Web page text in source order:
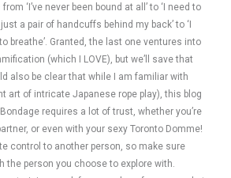
‘I’ve never been bound at all’ to ‘I need to
a pair of handcuffs behind my back’ to ‘I
breathe’. Granted, the last one ventures into
(which I LOVE), but we’ll save that
also be clear that while I am familiar with
art of intricate Japanese rope play), this blog
requires a lot of trust, whether you’re
or even with your sexy Toronto Domme!
control to another person, so make sure
the person you choose to explore with.